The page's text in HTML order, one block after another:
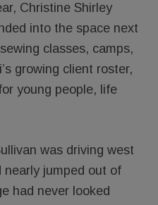
Christine Shirley
into the space next
classes, camps,
growing client roster,
young people, life
was driving west
nearly jumped out of
had never looked